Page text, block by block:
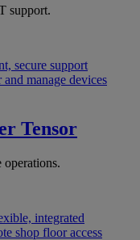
support.
secure support
manage devices
Tensor
integrated
shop floor access